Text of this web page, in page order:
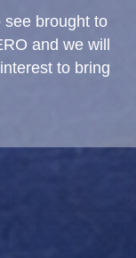
see brought to
and we will
to bring